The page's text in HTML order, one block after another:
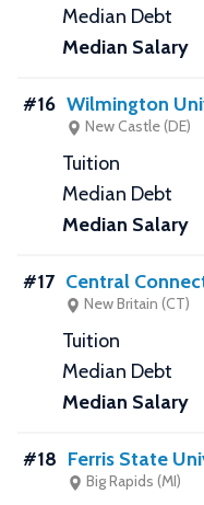
#16 Wilmington
New Castle (DE)
#17 Central
New Britain (CT)
#18 Ferris State
Big Rapids (MI)